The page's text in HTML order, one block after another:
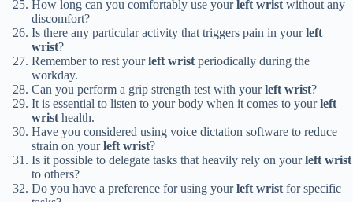
How long can you comfortably use yourleft wristwithout any
discomfort?
Is there any particular activity that triggers pain in yourleft
wrist?
Remember to rest yourleft wristperiodically during the
workday.
Can you perform a grip strength test with yourleft wrist?
It is essential to listen to your body when it comes to yourleft
wristhealth.
Have you considered using voice dictation software to reduce
strain on yourleft wrist?
Is it possible to delegate tasks that heavily rely on yourleft wrist
to others?
Do you have a preference for using yourleft wristfor specific